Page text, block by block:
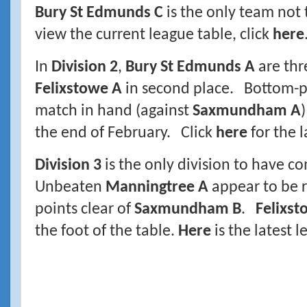
Bury St Edmunds C is the only team
view the current league table, click here
In Division 2, Bury St Edmunds A are
Felixstowe A in second place. Bottom-
match in hand (against Saxmundham A
the end of February. Click here for the
Division 3 is the only division to have
Unbeaten Manningtree A appear to be
points clear of Saxmundham B.
the foot of the table. Here is the latest